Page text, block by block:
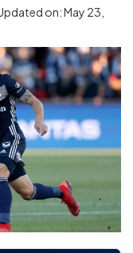
on: May 23,